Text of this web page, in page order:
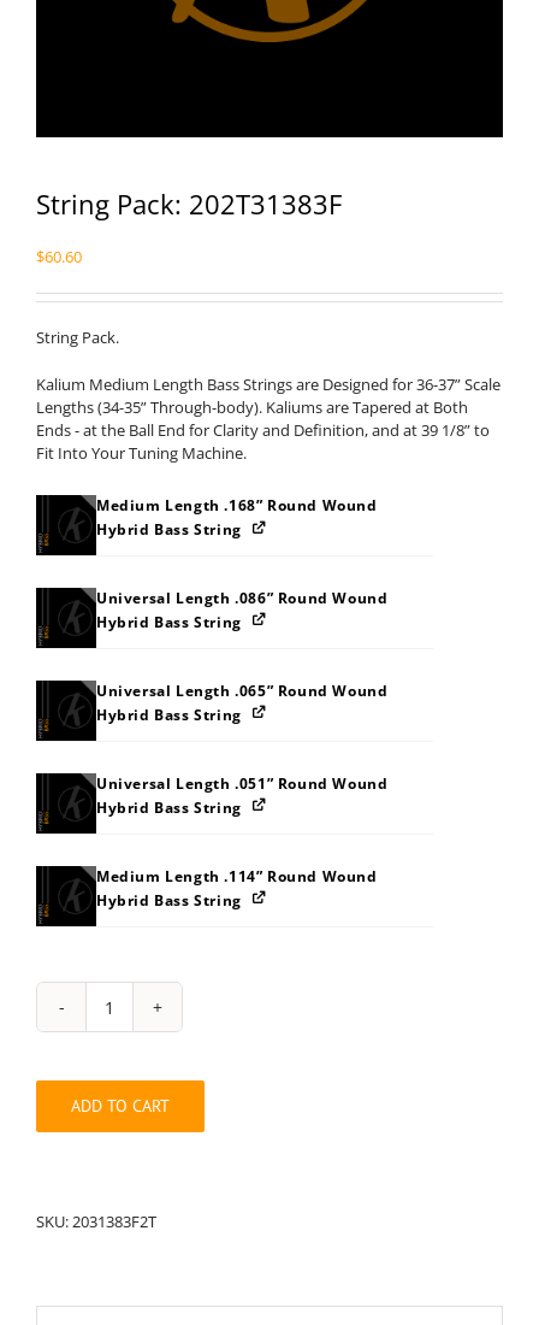
String Pack: 202T31383F
$60.60
String Pack.
Kalium Medium Length Bass Strings are Designed for 36-37” Scale
Lengths (34-35” Through-body). Kaliums are Tapered at Both
Ends - at the Ball End for Clarity and Definition, and at 39 1/8” to
Fit Into Your Tuning Machine.
Medium Length .168” Round Wound
Hybrid Bass String
Universal Length .086” Round Wound
Hybrid Bass String
Universal Length .065” Round Wound
Hybrid Bass String
Universal Length .051” Round Wound
Hybrid Bass String
Medium Length .114” Round Wound
Hybrid Bass String
String
Pack:
quantity
ADD TO CART
SKU:2031383F2T